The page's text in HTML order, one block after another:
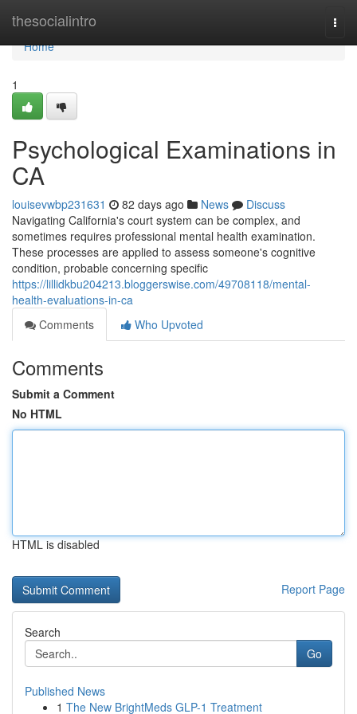
thesocialintro
Home
Home
1
Psychological Examinations in
CA
louisevwbp231631 82 days ago News
Discuss
Navigating California's court system can be complex, and
sometimes requires professional mental health examination.
These processes are applied to assess someone's cognitive
condition, probable concerning specific
https://lillidkbu204213.bloggerswise.com/49708118/mental-
health-evaluations-in-ca
Comments
Who Upvoted
Comments
Submit a Comment
No HTML
HTML is disabled
Report Page
Search
Go
Published News
1 The New BrightMeds GLP-1 Treatment